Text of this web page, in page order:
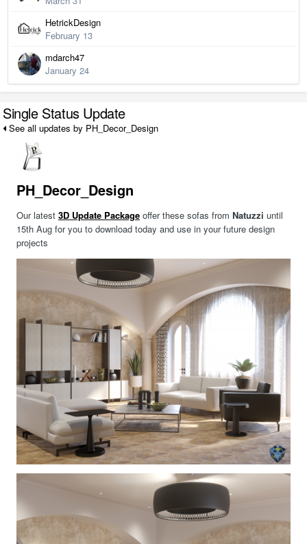
HetrickDesign
February 13
mdarch47
January 24
Single Status Update
See all updates by PH_Decor_Design
PH_Decor_Design
Our latest 3D Update Package offer these sofas from Natuzzi until
15th Aug for you to download today and use in your future design
projects